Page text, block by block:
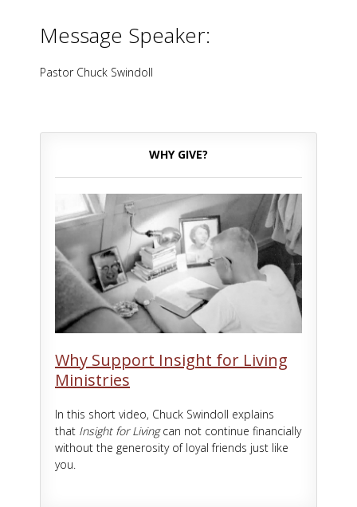
Message Speaker:
Pastor Chuck Swindoll
WHY GIVE?
Why Support Insight for Living
Ministries
In this short video, Chuck Swindoll explains
that Insight for Livingcan not continue financially
without the generosity of loyal friends just like
you.